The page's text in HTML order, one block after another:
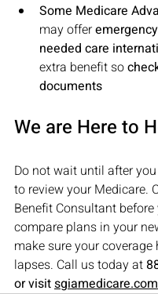
Some Medicare
may offer
needed care
extra benefit so
documents
We are Here to
Do not wait until after
to review your Medicare.
Benefit Consultant
compare plans in your
make sure your coverage
lapses. Call us today at
or visit sgiamedicare.com